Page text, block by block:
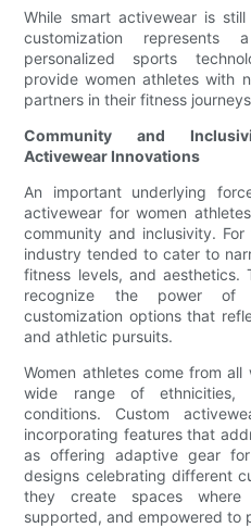
While smart activewear is
customization
personalized sports
provide women athletes with
partners in their fitness
Community and
Activewear Innovations
An important underlying
activewear for women
community and inclusivity.
industry tended to cater to
fitness levels, and aesthetics.
recognize the power of
customization options that
and athletic pursuits.
Women athletes come from
wide range of ethnicities,
conditions. Custom
incorporating features that
as offering adaptive gear
designs celebrating different
they create spaces
supported, and empowered to